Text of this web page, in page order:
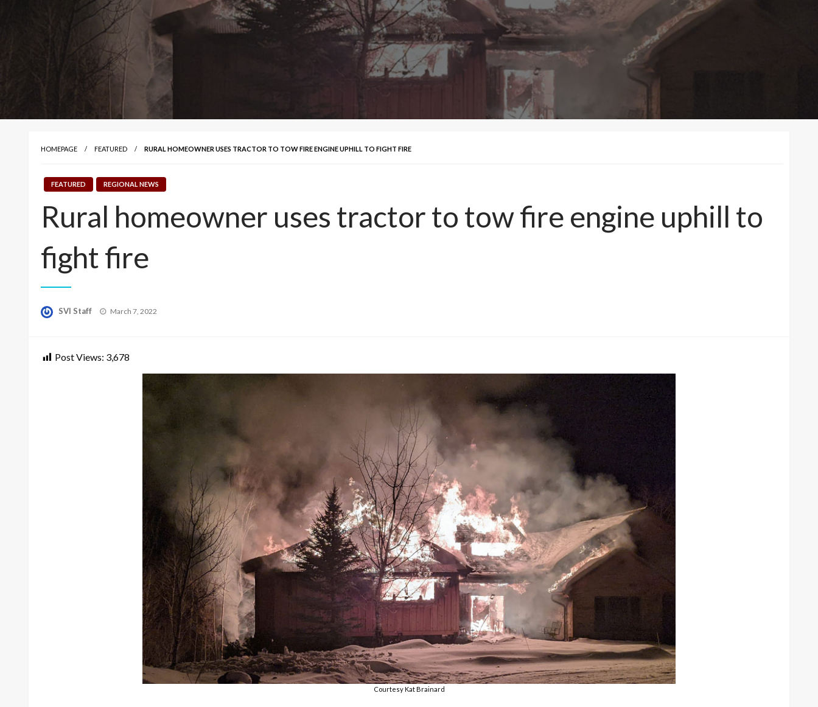
HOMEPAGE FEATURED RURAL HOMEOWNER USES TRACTOR TO TOW FIRE ENGINE UPHILL TO FIGHT FIRE
FEATURED REGIONAL NEWS
Rural homeowner uses tractor to tow fire engine uphill to
fight fire
SVI Staff
Posted
March 7, 2022
Post Views: 3,678
Courtesy Kat Brainard